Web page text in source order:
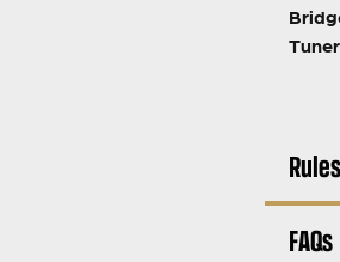
Rules
FAQs